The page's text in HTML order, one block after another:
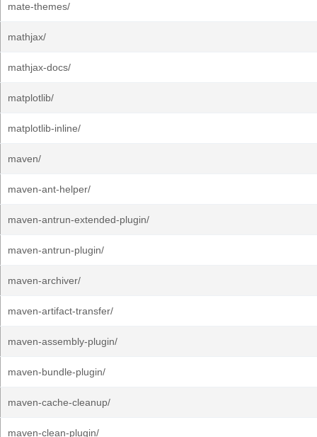
mate-themes/
mathjax/
mathjax-docs/
matplotlib/
matplotlib-inline/
maven/
maven-ant-helper/
maven-antrun-extended-plugin/
maven-antrun-plugin/
maven-archiver/
maven-artifact-transfer/
maven-assembly-plugin/
maven-bundle-plugin/
maven-cache-cleanup/
maven-clean-plugin/